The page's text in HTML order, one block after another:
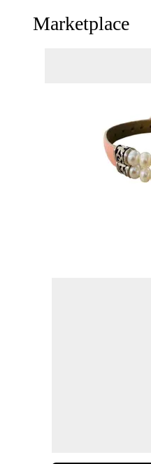
Marketplace